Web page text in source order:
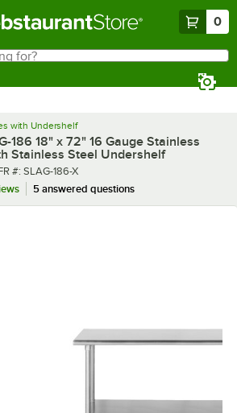
0
with Undershelf
186 18" x 72" 16 Gauge Stainless
Stainless Steel Undershelf
number
#: SLAG-186-X
5 answered questions